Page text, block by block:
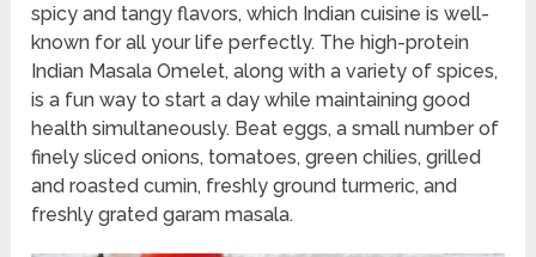
spicy and tangy flavors, which Indian cuisine is well-
known for all your life perfectly. The high-protein
Indian Masala Omelet, along with a variety of spices,
is a fun way to start a day while maintaining good
health simultaneously. Beat eggs, a small number of
finely sliced onions, tomatoes, green chilies, grilled
and roasted cumin, freshly ground turmeric, and
freshly grated garam masala.